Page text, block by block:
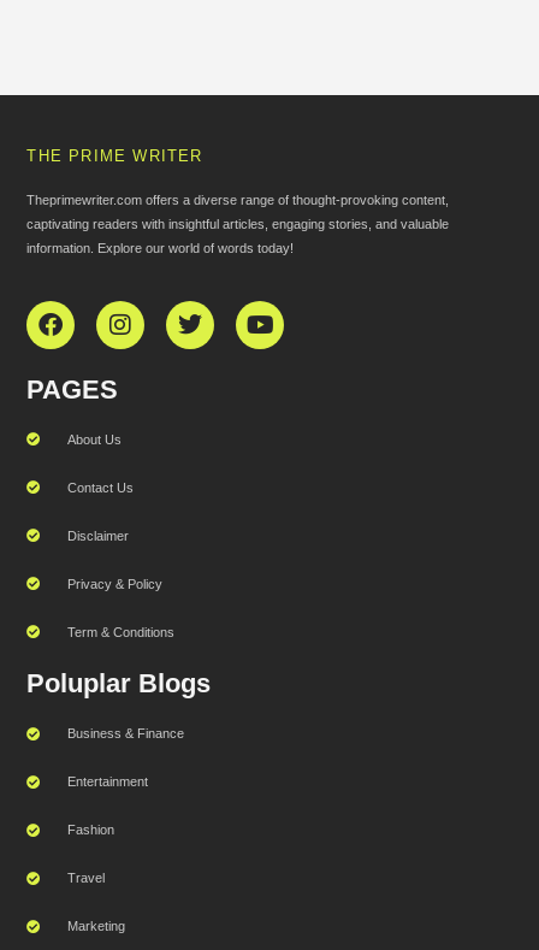
THE PRIME WRITER
Theprimewriter.com offers a diverse range of thought-provoking content,
captivating readers with insightful articles, engaging stories, and valuable
information. Explore our world of words today!
PAGES
About Us
Contact Us
Disclaimer
Privacy & Policy
Term & Conditions
Poluplar Blogs
Business & Finance
Entertainment
Fashion
Travel
Marketing